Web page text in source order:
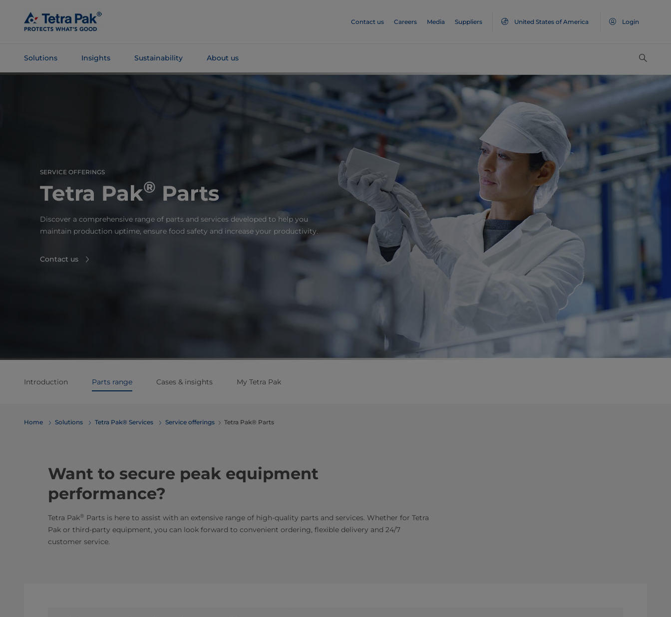
Main
Content
Contact us Careers Media Suppliers United States of America Login
Solutions Insights Sustainability About us
SERVICE OFFERINGS
Tetra Pak® Parts
Discover a comprehensive range of parts and services developed to help you
maintain production uptime, ensure food safety and increase your productivity.
Contact us
Introduction Parts range Cases & insights My Tetra Pak
Home Solutions Tetra Pak® Services Service offerings Tetra Pak® Parts
Want to secure peak equipment
performance?
Tetra Pak® Parts is here to assist with an extensive range of high-quality parts and services. Whether for Tetra
Pak or third-party equipment, you can look forward to convenient ordering, flexible delivery and 24/7
customer service.